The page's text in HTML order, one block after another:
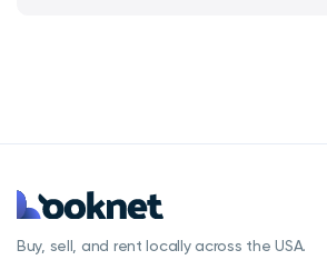
Buy, sell, and rent locally across the USA.